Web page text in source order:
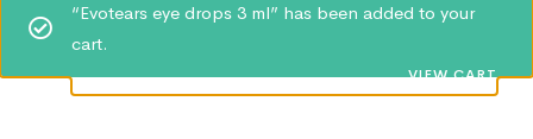
“Evotears eye drops 3 ml” has been added to your
cart.
VIEW CART